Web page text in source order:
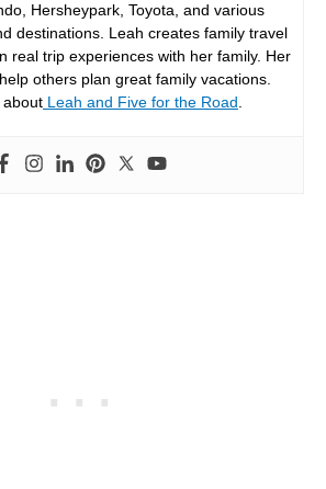
Hersheypark, Toyota, and various
destinations. Leah creates family travel
real trip experiences with her family. Her
others plan great family vacations.
about Leah and Five for the Road